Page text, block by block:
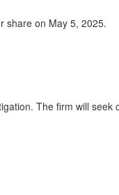
share on May 5, 2025.
The firm will